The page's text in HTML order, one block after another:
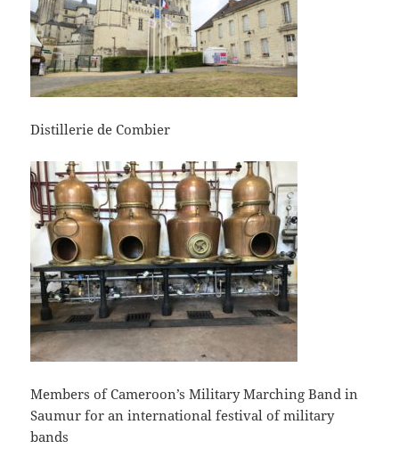
Distillerie de Combier
Members of Cameroon’s Military Marching Band in
Saumur for an international festival of military
bands